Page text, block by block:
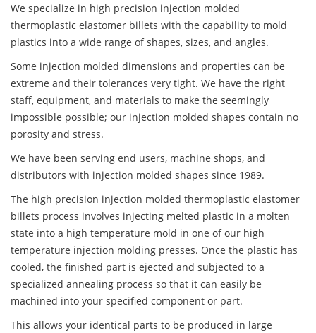
We specialize in high precision injection molded
thermoplastic elastomer billets with the capability to mold
plastics into a wide range of shapes, sizes, and angles.
Some injection molded dimensions and properties can be
extreme and their tolerances very tight. We have the right
staff, equipment, and materials to make the seemingly
impossible possible; our injection molded shapes contain no
porosity and stress.
We have been serving end users, machine shops, and
distributors with injection molded shapes since 1989.
The high precision injection molded thermoplastic elastomer
billets process involves injecting melted plastic in a molten
state into a high temperature mold in one of our high
temperature injection molding presses. Once the plastic has
cooled, the finished part is ejected and subjected to a
specialized annealing process so that it can easily be
machined into your specified component or part.
This allows your identical parts to be produced in large